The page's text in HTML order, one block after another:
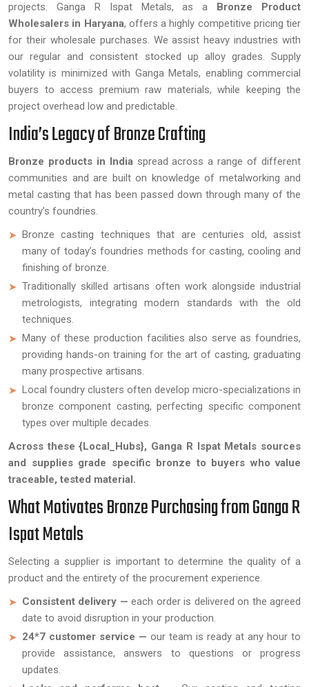
projects. Ganga R Ispat Metals, as a Bronze Product
Wholesalers in Haryana, offers a highly competitive pricing tier
for their wholesale purchases. We assist heavy industries with
our regular and consistent stocked up alloy grades. Supply
volatility is minimized with Ganga Metals, enabling commercial
buyers to access premium raw materials, while keeping the
project overhead low and predictable.
India’s Legacy of Bronze Crafting
Bronze products in Indiaspread across a range of different
communities and are built on knowledge of metalworking and
metal casting that has been passed down through many of the
country’s foundries.
Bronze casting techniques that are centuries old, assist
many of today’s foundries methods for casting, cooling and
finishing of bronze.
Traditionally skilled artisans often work alongside industrial
metrologists, integrating modern standards with the old
techniques.
Many of these production facilities also serve as foundries,
providing hands-on training for the art of casting, graduating
many prospective artisans.
Local foundry clusters often develop micro-specializations in
bronze component casting, perfecting specific component
types over multiple decades.
Across these {Local_Hubs}, Ganga R Ispat Metals sources
and supplies grade specific bronze to buyers who value
traceable, tested material.
What Motivates Bronze Purchasing from Ganga R
Ispat Metals
Selecting a supplier is important to determine the quality of a
product and the entirety of the procurement experience.
Consistent delivery — each order is delivered on the agreed
date to avoid disruption in your production.
24*7 customer service — our team is ready at any hour to
provide assistance, answers to questions or progress
updates.